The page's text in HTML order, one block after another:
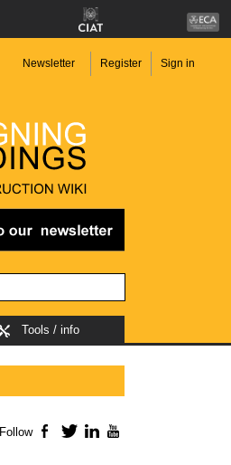
Newsletter Register Sign in
Tools / info
Follow Facebook
TwitterLinkedIn